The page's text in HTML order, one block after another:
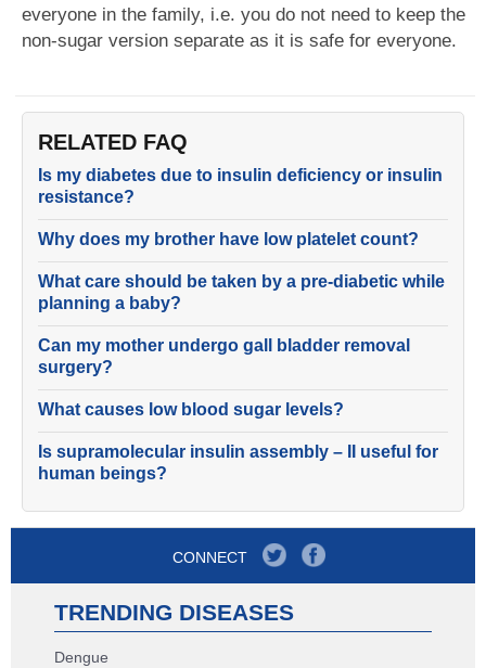
everyone in the family, i.e. you do not need to keep the
non-sugar version separate as it is safe for everyone.
RELATED FAQ
Is my diabetes due to insulin deficiency or insulin
resistance?
Why does my brother have low platelet count?
What care should be taken by a pre-diabetic while
planning a baby?
Can my mother undergo gall bladder removal
surgery?
What causes low blood sugar levels?
Is supramolecular insulin assembly – II useful for
human beings?
CONNECT
TRENDING DISEASES
Dengue